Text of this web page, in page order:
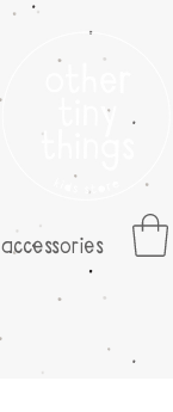
accessories